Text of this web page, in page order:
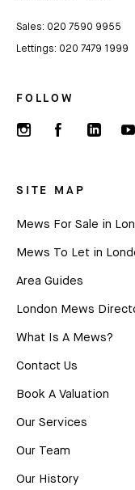
FOLLOW
SITE MAP
Mews For Sale in
Mews To Let in
Area Guides
London Mews
What Is A Mews?
Contact Us
Book A Valuation
Our Services
Our Team
Our History
Sales: 020 7590 9955
Lettings: 020 7479 1999